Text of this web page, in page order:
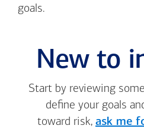
goals.
New to
Start by reviewing
define your goals
toward risk, ask me